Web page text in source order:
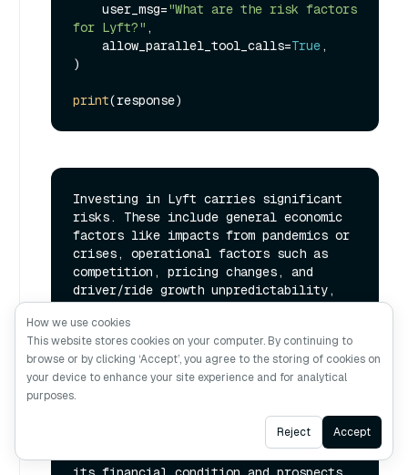
    user_msg=
"What are the risk factors
for Lyft?" ,
    allow_parallel_tool_calls=
True,
)
print
Investing in Lyft carries significant
risks. These include general economic
factors like impacts from pandemics or
crises, operational factors such as
competition, pricing changes, and
driver/ride growth unpredictability,
insurance coverage issues, autonomous
vehicle technology uncertainties,
reputational concerns, potential
security breaches, reliance on third-
party services, and challenges in
expanding platform offerings. Lyft's
business operations are subject to
numerous other risks not explicitly
mentioned here, which could also harm
Ask AI
How we use cookies
This website stores cookies on your computer. By continuing to
browse or by clicking ‘Accept’, you agree to the storing of cookies on
your device to enhance your site experience and for analytical
purposes.
Reject Accept